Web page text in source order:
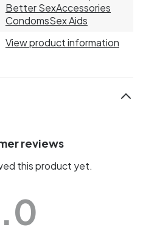
Better SexAccessories
CondomsSex Aids
View product information
reviews
this product yet.